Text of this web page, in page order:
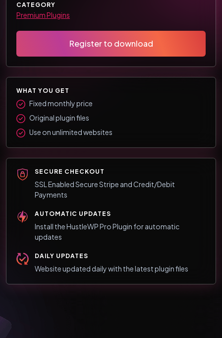
CATEGORY
Premium Plugins
Register to download
WHAT YOU GET
Fixed monthly price
Original plugin files
Use on unlimited websites
SECURE CHECKOUT
SSL Enabled Secure Stripe and Credit/Debit
Payments
AUTOMATIC UPDATES
Install the HustleWP Pro Plugin for automatic
updates
DAILY UPDATES
Website updated daily with the latest plugin files